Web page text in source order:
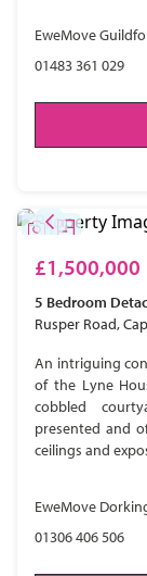
EweMove
01483 361 029
£1,500,000
5 Bedroom
Rusper Road,
An intriguing
of the Lyne
cobbled
presented and
ceilings and
EweMove
01306 406 506